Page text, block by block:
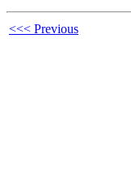
<<< Previous